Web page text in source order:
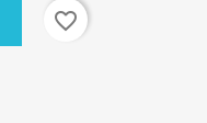
favorite_border